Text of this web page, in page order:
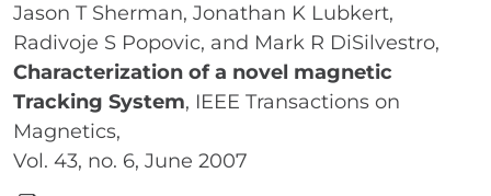
Jason T Sherman, Jonathan K Lubkert,
Radivoje S Popovic, and Mark R DiSilvestro,
Characterization of a novel magnetic
Tracking System, IEEE Transactions on
Magnetics,
Vol. 43, no. 6, June 2007